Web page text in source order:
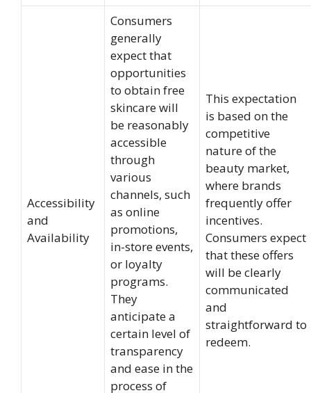
Accessibility
and
Availability
Consumers
generally
expect that
opportunities
to obtain free
skincare will
be reasonably
accessible
through
various
channels, such
as online
promotions,
in-store events,
or loyalty
programs.
They
anticipate a
certain level of
transparency
and ease in the
process of
This expectation
is based on the
competitive
nature of the
beauty market,
where brands
frequently offer
incentives.
Consumers expect
that these offers
will be clearly
communicated
and
straightforward to
redeem.